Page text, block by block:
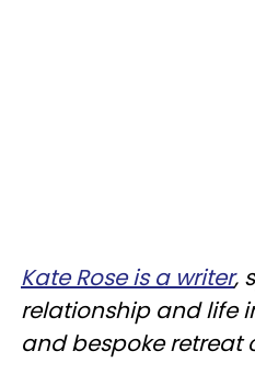
Kate Rose is a writer,
relationship and life
and bespoke retreat